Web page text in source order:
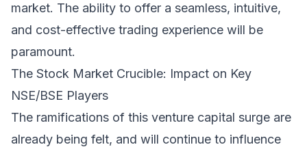
market. The ability to offer a seamless, intuitive,
and cost-effective trading experience will be
paramount.
The Stock Market Crucible: Impact on Key
NSE/BSE Players
The ramifications of this venture capital surge are
already being felt, and will continue to influence